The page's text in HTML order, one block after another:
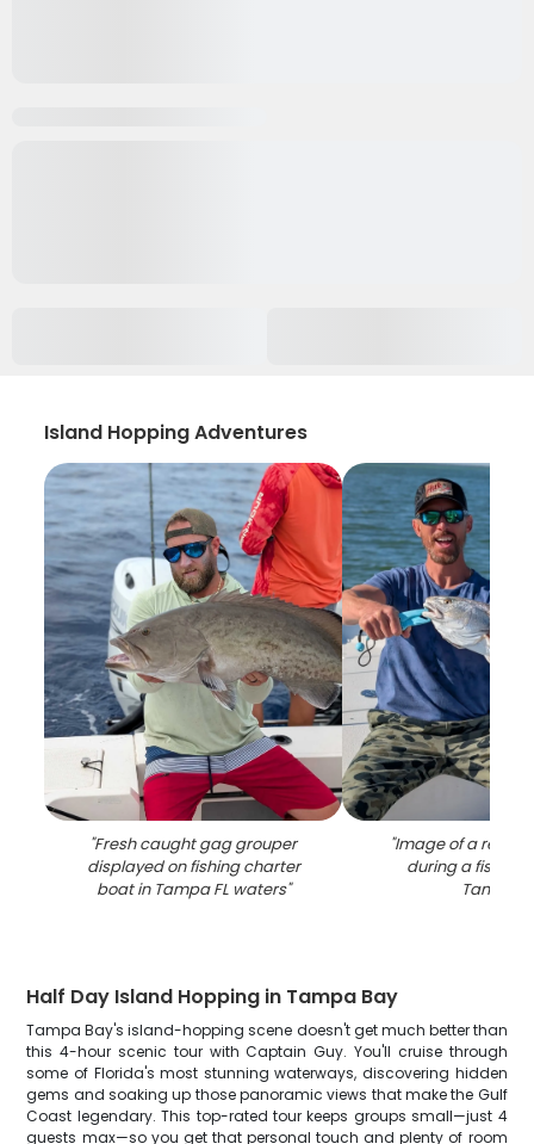
Island Hopping Adventures
"Fresh caught gag grouper
displayed on fishing charter
boat in Tampa FL waters"
"Image of a
during a fishing
Tampa
Half Day Island Hopping in Tampa Bay
Tampa Bay's island-hopping scene doesn't get much better than
this 4-hour scenic tour with Captain Guy. You'll cruise through
some of Florida's most stunning waterways, discovering hidden
gems and soaking up those panoramic views that make the Gulf
Coast legendary. This top-rated tour keeps groups small—just 4
guests max—so you get that personal touch and plenty of room